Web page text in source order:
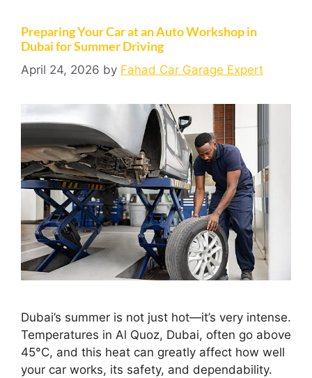
Preparing Your Car at an Auto Workshop in
Dubai for Summer Driving
April 24, 2026 by Fahad Car Garage Expert
Dubai’s summer is not just hot—it’s very intense.
Temperatures in Al Quoz, Dubai, often go above
45°C, and this heat can greatly affect how well
your car works, its safety, and dependability.